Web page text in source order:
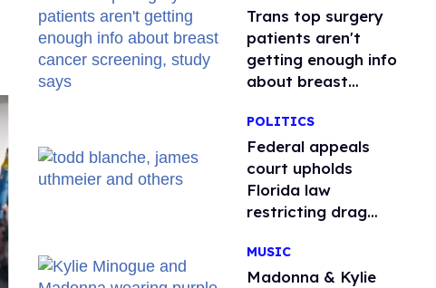
Trans top surgery
patients aren't
getting enough info
about breast
study says
POLITICS
Federal appeals
court upholds
Florida law
restricting drag
MUSIC
Madonna & Kylie